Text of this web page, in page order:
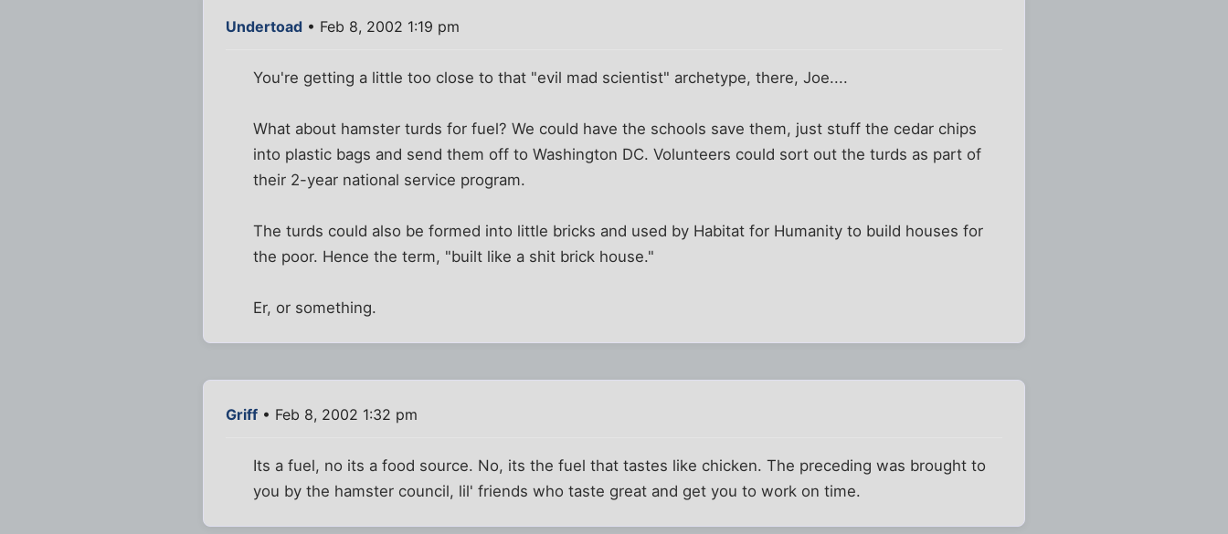
Undertoad • Feb 8, 2002 1:19 pm
You're getting a little too close to that "evil mad scientist" archetype, there, Joe....
What about hamster turds for fuel? We could have the schools save them, just stuff the cedar chips
into plastic bags and send them off to Washington DC. Volunteers could sort out the turds as part of
their 2-year national service program.
The turds could also be formed into little bricks and used by Habitat for Humanity to build houses for
the poor. Hence the term, "built like a shit brick house."
Er, or something.
Griff • Feb 8, 2002 1:32 pm
Its a fuel, no its a food source. No, its the fuel that tastes like chicken. The preceding was brought to
you by the hamster council, lil' friends who taste great and get you to work on time.